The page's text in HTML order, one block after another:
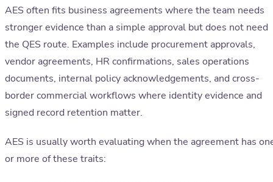
AES often fits business agreements where the team needs
stronger evidence than a simple approval but does not need
the QES route. Examples include procurement approvals,
vendor agreements, HR confirmations, sales operations
documents, internal policy acknowledgements, and cross-
border commercial workflows where identity evidence and
signed record retention matter.
AES is usually worth evaluating when the agreement has
or more of these traits: